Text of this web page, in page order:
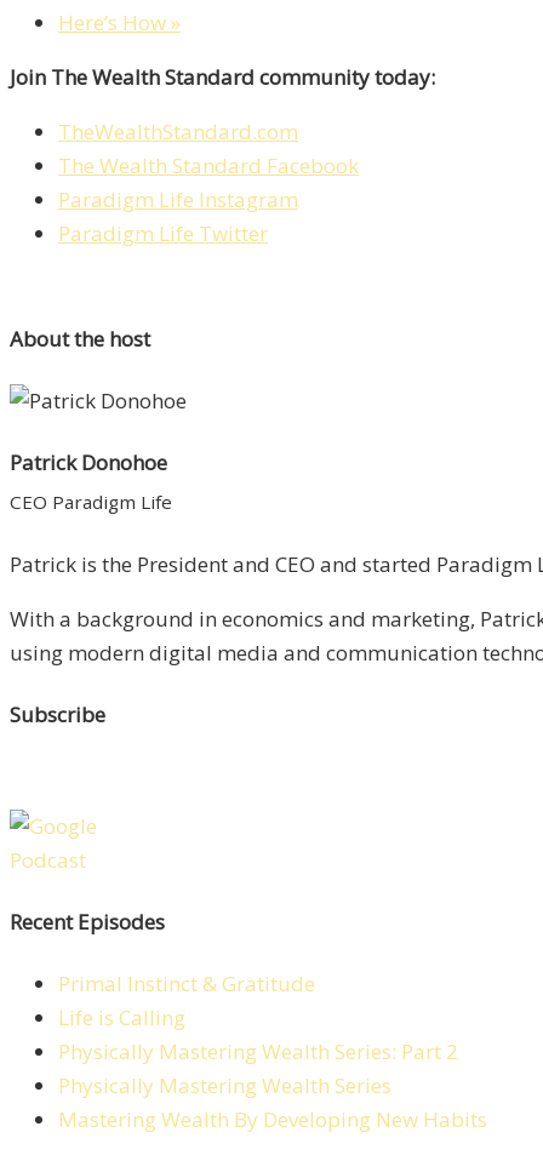
Here’s How »
Join The Wealth Standard community today:
TheWealthStandard.com
The Wealth Standard Facebook
Paradigm Life Instagram
Paradigm Life Twitter
About the host
Patrick Donohoe
CEO Paradigm Life
Patrick is the President and CEO and started
With a background in economics and marketing,
using modern digital media and communication
Subscribe
Recent Episodes
Primal Instinct & Gratitude
Life is Calling
Physically Mastering Wealth Series: Part 2
Physically Mastering Wealth Series
Mastering Wealth By Developing New Habits